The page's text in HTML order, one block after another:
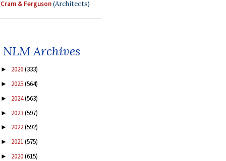
Cram & Ferguson(Architects)
NLM Archives
► 2026(333)
► 2025(564)
► 2024(563)
► 2023(597)
► 2022(592)
► 2021(575)
► 2020(615)